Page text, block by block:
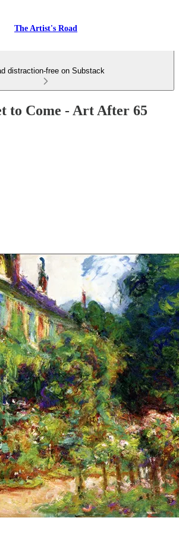
The Artist's Road
distraction-free on Substack
to Come - Art After 65